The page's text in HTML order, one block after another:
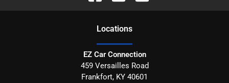
Locations
EZ Car Connection
459 Versailles Road
Frankfort, KY 40601